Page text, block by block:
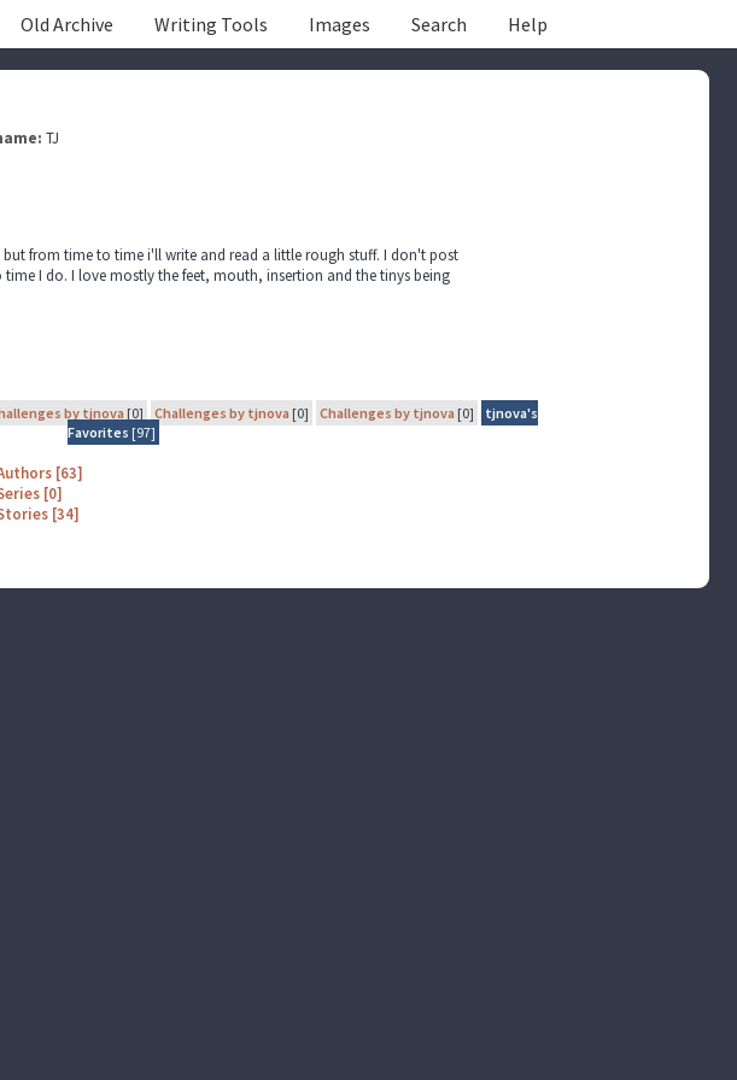
Old Archive Writing Tools Images Search Help
TJ
from time to time i'll write and read a little rough stuff. I don't post
I do. I love mostly the feet, mouth, insertion and the tinys being
by tjnova [0] Challenges by tjnova [0] Challenges by tjnova [0]
tjnova's
Favorites [97]
[63]
[0]
[34]